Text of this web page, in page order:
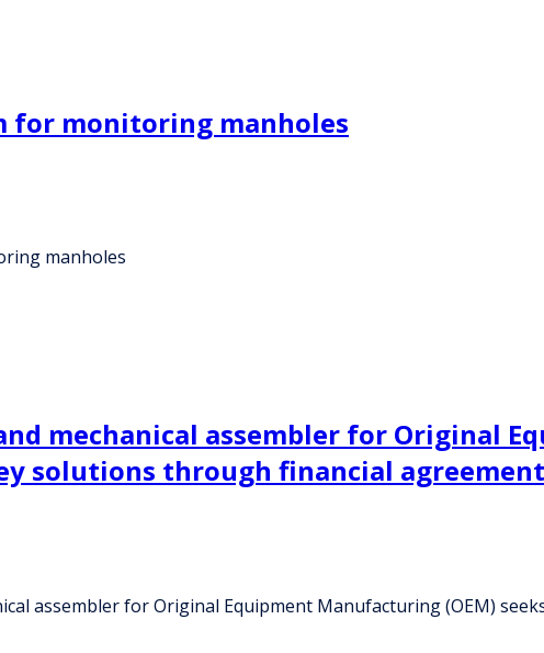
for monitoring manholes
manholes
mechanical assembler for Original
solutions through financial
assembler for Original Equipment Manufacturing (OEM)